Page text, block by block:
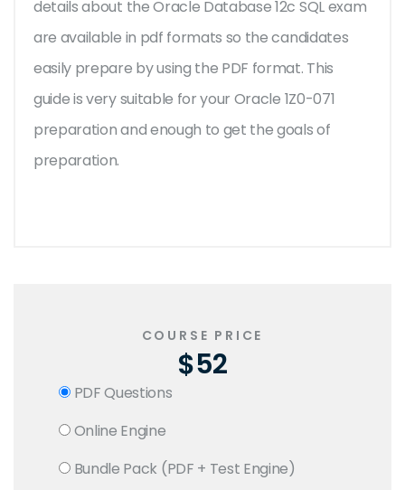
details about the Oracle Database 12c SQL exam
are available in pdf formats so the candidates
easily prepare by using the PDF format. This
guide is very suitable for your Oracle 1Z0-071
preparation and enough to get the goals of
preparation.
COURSE PRICE
$52
PDF Questions
Online Engine
Bundle Pack (PDF + Test Engine)